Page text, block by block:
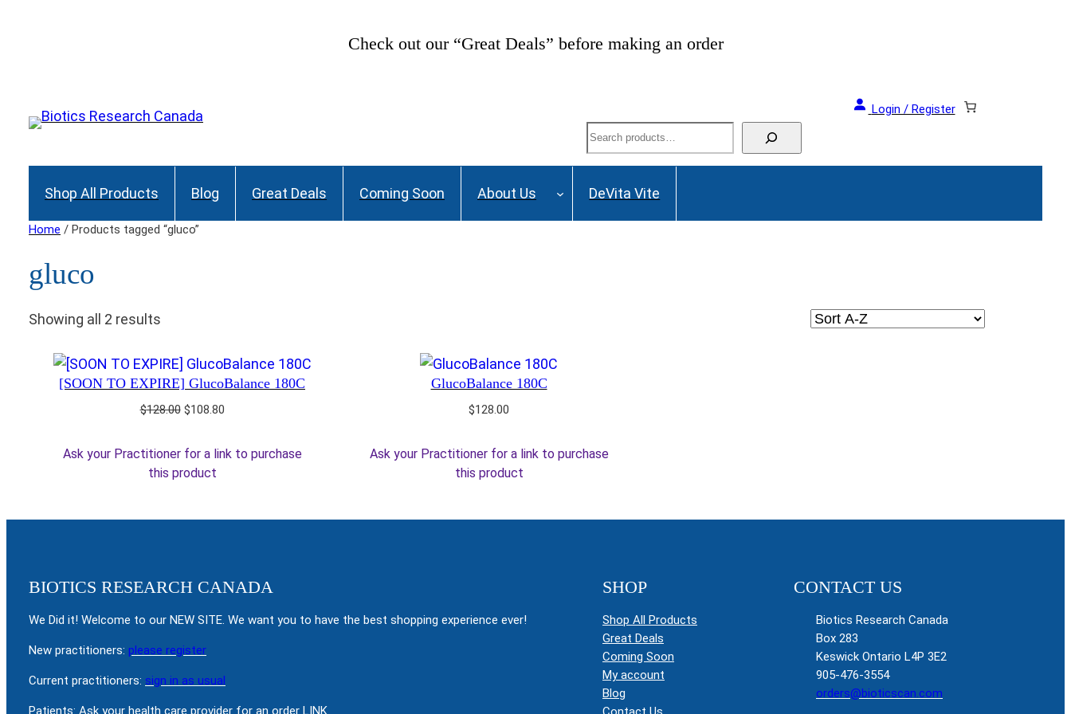
Check out our “Great Deals” before making an order
Login / Register
Search
Shop All Products Blog Great Deals Coming Soon About Us DeVita Vite
Home / Products tagged “gluco”
gluco
Showing all 2 results
[SOON TO EXPIRE] GlucoBalance 180C
$128.00 Original
was:
$108.80Current
is:
$108.80.
Ask your Practitioner for a link to purchase
this product
GlucoBalance 180C
$128.00
Ask your Practitioner for a link to purchase
this product
BIOTICS RESEARCH CANADA
We Did it! Welcome to our NEW SITE. We want you to have the best shopping experience ever!
New practitioners: please register
Current practitioners: sign in as usual
Patients: Ask your health care provider for an order LINK
SHOP
Shop All Products
Great Deals
Coming Soon
My account
Blog
CONTACT US
Biotics Research Canada
Box 283
Keswick Ontario L4P 3E2
905-476-3554
orders@bioticscan.com